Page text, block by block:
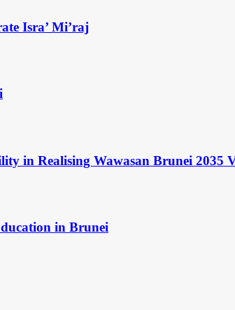
Isra’ Mi’raj
in Realising Wawasan Brunei 2035
in Brunei